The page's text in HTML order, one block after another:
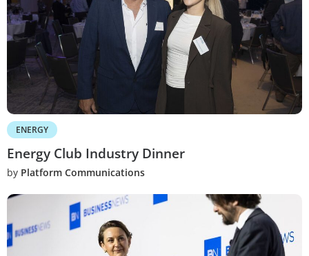
ENERGY
Energy Club Industry Dinner
by Platform Communications